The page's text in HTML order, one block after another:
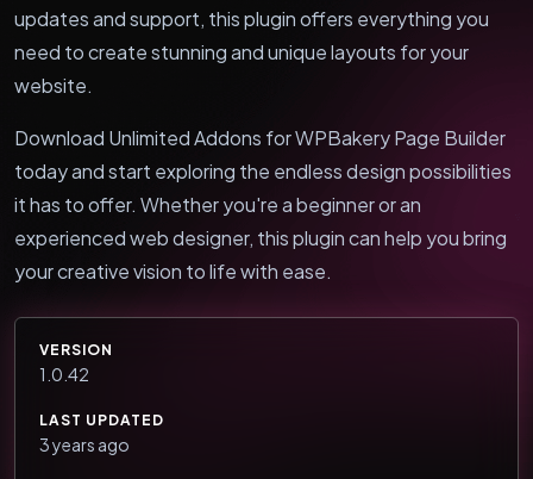
updates and support, this plugin offers everything you
need to create stunning and unique layouts for your
website.
Download Unlimited Addons for WPBakery Page Builder
today and start exploring the endless design possibilities
it has to offer. Whether you're a beginner or an
experienced web designer, this plugin can help you bring
your creative vision to life with ease.
VERSION
1.0.42
LAST UPDATED
3 years ago